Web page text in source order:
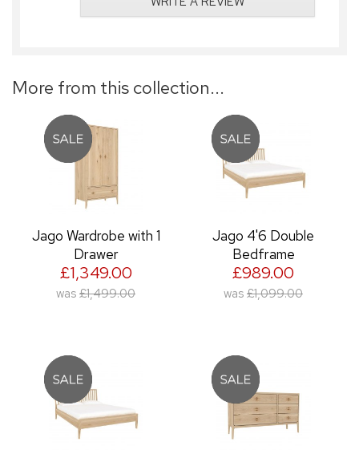
More from this collection...
Jago Wardrobe with 1
Drawer
£1,349.00
was £1,499.00
Jago 4'6 Double
Bedframe
£989.00
was £1,099.00